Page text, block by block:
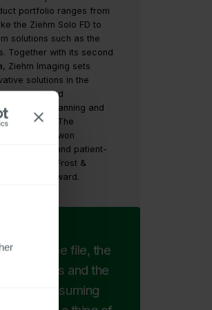
portfolio ranges from
the Ziehm Solo FD to
solutions such as the
Together with its second
Ziehm Imaging sets
solutions in the
and
that make planning and
specialists. The
has won
innovative and patient-
from Frost &
iF Design Award.
employee file, the
our desks and the
time-consuming